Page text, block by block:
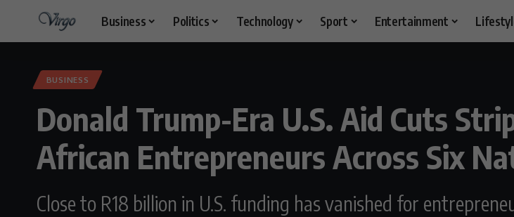
Business Politics Technology Sport Entertainment
BUSINESS
Donald Trump-Era U.S. Aid Cuts
African Entrepreneurs Across Six
Close to R18 billion in U.S. funding has vanished for